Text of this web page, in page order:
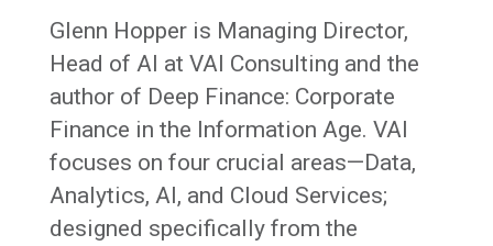
Glenn Hopper is Managing Director,
Head of AI at VAI Consulting and the
author of Deep Finance: Corporate
Finance in the Information Age. VAI
focuses on four crucial areas—Data,
Analytics, AI, and Cloud Services;
designed specifically from the